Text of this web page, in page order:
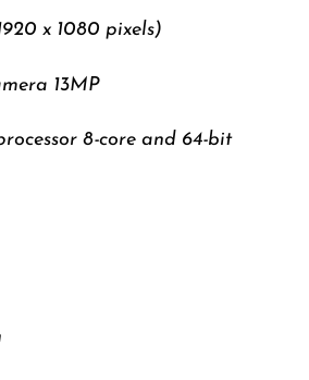
x 1080 pixels)
13MP
8-core and 64-bit